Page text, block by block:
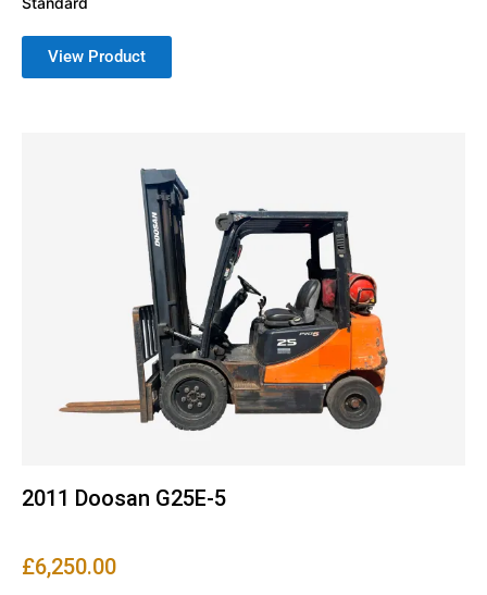
View Product
2011 Doosan G25E-5
£6,250.00